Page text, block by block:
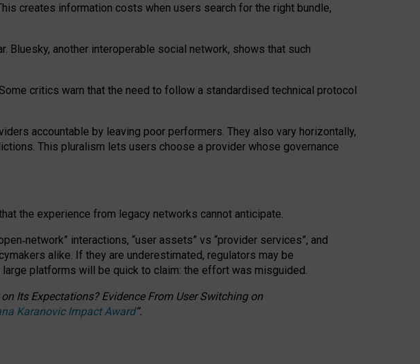
creates information costs when users search for the right bundle,
Bluesky, another interoperable social network, shows that such
Some critics warn that the need to follow a standardised technical protocol
accountable by leaving poor performers. They also vary horizontally,
This pluralism lets users choose a provider whose governance
the experience from legacy networks cannot anticipate.
‑network” interactions, “user assets” vs “provider services”, and
alike. If they are underestimated, regulators may be
platforms will be quick to claim: the effort was misguided.
Its Expectations? Evidence From User Switching on
Karanovic Impact Award”.